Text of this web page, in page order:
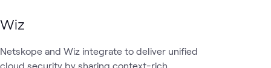
Wiz
Netskope and Wiz integrate to deliver unified
cloud security by sharing context-rich